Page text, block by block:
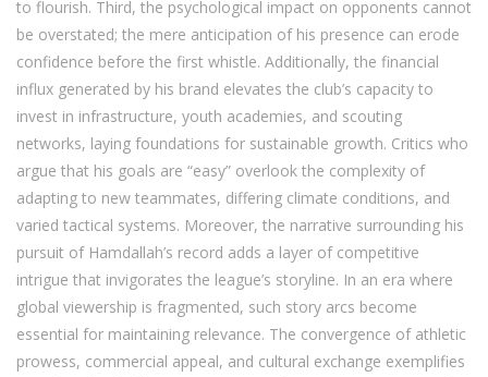
to flourish. Third, the psychological impact on opponents cannot
be overstated; the mere anticipation of his presence can erode
confidence before the first whistle. Additionally, the financial
influx generated by his brand elevates the club’s capacity to
invest in infrastructure, youth academies, and scouting
networks, laying foundations for sustainable growth. Critics who
argue that his goals are “easy” overlook the complexity of
adapting to new teammates, differing climate conditions, and
varied tactical systems. Moreover, the narrative surrounding his
pursuit of Hamdallah’s record adds a layer of competitive
intrigue that invigorates the league’s storyline. In an era where
global viewership is fragmented, such story arcs become
essential for maintaining relevance. The convergence of athletic
prowess, commercial appeal, and cultural exchange exemplifies